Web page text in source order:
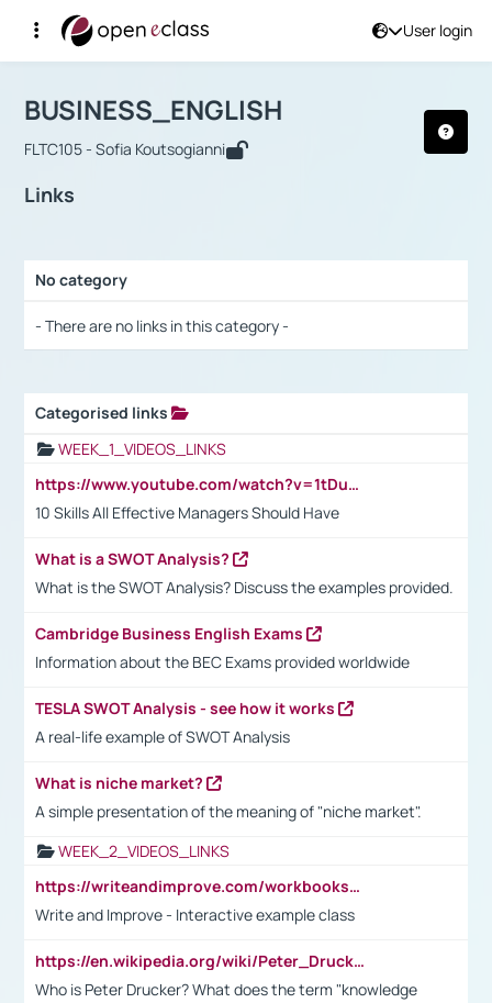
User login
Αρχική Σελίδα
Course : BUSINESS_ENGLISH
BUSINESS_ENGLISH
FLTC105 - Sofia Koutsogianni
Links
No category
- There are no links in this category -
Categorised links
WEEK_1_VIDEOS_LINKS
https://www.youtube.com/watch?v=1tDu47pfU5o
10 Skills All Effective Managers Should Have
What is a SWOT Analysis?
What is the SWOT Analysis? Discuss the examples provided.
Cambridge Business English Exams
Information about the BEC Exams provided worldwide
TESLA SWOT Analysis - see how it works
A real-life example of SWOT Analysis
What is niche market?
A simple presentation of the meaning of "niche market".
WEEK_2_VIDEOS_LINKS
https://writeandimprove.com/workbooks#/wi-workbooks/bdc648bc-b760-4bac-98bc-161a95deff5e
Write and Improve - Interactive example class
https://en.wikipedia.org/wiki/Peter_Drucker
Who is Peter Drucker? What does the term "knowledge